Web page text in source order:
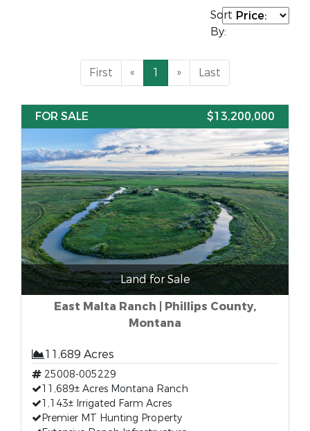
Sort
By:
First « 1 » Last
FOR SALE $13,200,000
Land for Sale
East Malta Ranch | Phillips County,
Montana
11,689 Acres
25008-005229
11,689± Acres Montana Ranch
1,143± Irrigated Farm Acres
Premier MT Hunting Property